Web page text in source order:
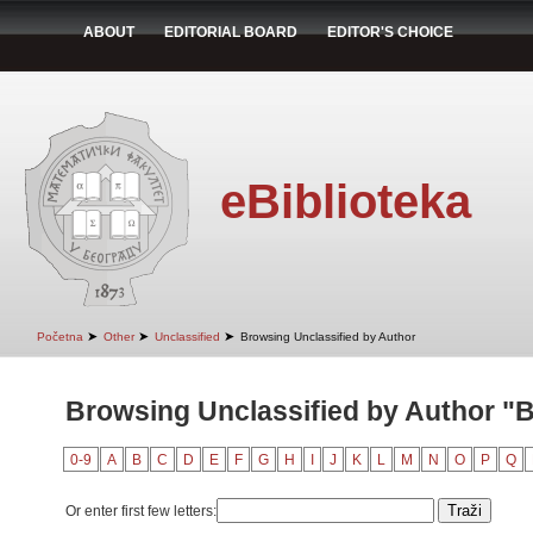
ABOUT EDITORIAL BOARD EDITOR'S CHOICE
eBiblioteka
Početna ➤ Other ➤ Unclassified ➤ Browsing Unclassified by Author
Browsing Unclassified by Author
0-9 A B C D E F G H J K L M N O P Q
Or enter first few letters: